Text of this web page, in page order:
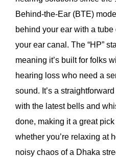
Behind-the-Ear (BTE)
behind your ear with a
your ear canal. The “HP”
meaning it’s built for folks
hearing loss who need a
sound. It’s a
with the latest bells and
done, making it a great
whether you’re relaxing at
noisy chaos of a Dhaka